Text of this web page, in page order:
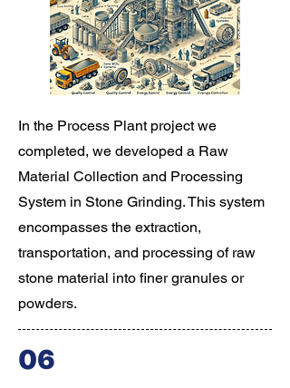
In the Process Plant project we
completed, we developed a Raw
Material Collection and Processing
System in Stone Grinding. This system
encompasses the extraction,
transportation, and processing of raw
stone material into finer granules or
powders.
06